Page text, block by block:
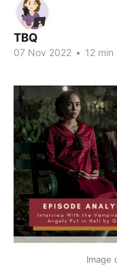
TBQ
07 Nov 2022 • 12 min
Image